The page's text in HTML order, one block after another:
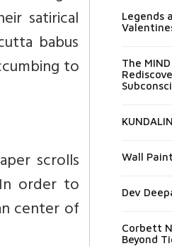
satirical
babus
to
scrolls
order to
center of
Legends
The
Wall
Dev
Corbett
Beyond